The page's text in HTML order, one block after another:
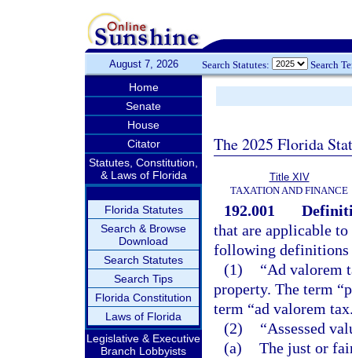
August 7, 2026 Search Statutes: Search
Home
Senate
House
Citator
Statutes, Constitution,
& Laws of Florida
Florida Statutes
Search & Browse
Download
Search Statutes
Search Tips
Florida Constitution
Laws of Florida
Legislative & Executive
Branch Lobbyists
The 2025 Florida
Title XIV
TAXATION AND FINANCE
192.001
that are applicable
following definitions
(1)
“Ad valorem
property. The term
term “ad valorem
(2)
“Assessed
(a) The just or